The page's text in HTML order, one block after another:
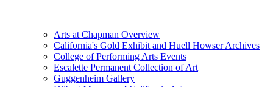
Arts at Chapman Overview
California's Gold Exhibit and Huell Howser Archives
College of Performing Arts Events
Escalette Permanent Collection of Art
Guggenheim Gallery